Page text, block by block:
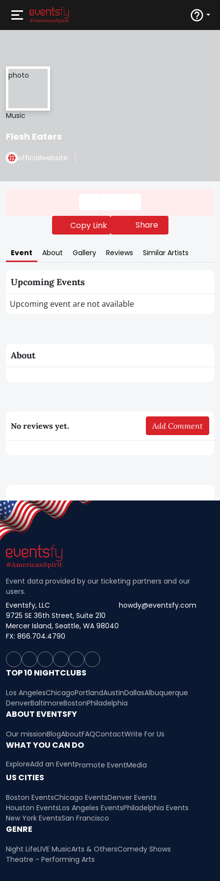
Music
Flesh Eaters
officialwebsite
Copy Link Share
Event About Gallery Reviews Similar Artists
Upcoming Events
Upcoming event are not available
About
No reviews yet. Add Comment
Event data provided by our ticketing partners and our
users.
Eventsfy, LLC
9725 SE 36th Street, Suite 210
Mercer Island, Seattle, WA 98040
howdy@eventsfy.com
FX: 866.704.4790
TOP 10 NIGHTCLUBS
Los AngelesChicagoPortlandAustinDallasAlbuquerque
DenverBaltimoreBostonPhiladelphia
ABOUT EVENTSFY
Our missionBlogAboutFAQContactWrite For Us
WHAT YOU CAN DO
ExploreAdd an EventPromote EventMedia
US CITIES
Boston EventsChicago EventsDenver Events
Houston EventsLos Angeles EventsPhiladelphia Events
New York EventsSan Francisco
GENRE
Night LifeLIVE MusicArts & OthersComedy Shows
Theatre - Performing Arts